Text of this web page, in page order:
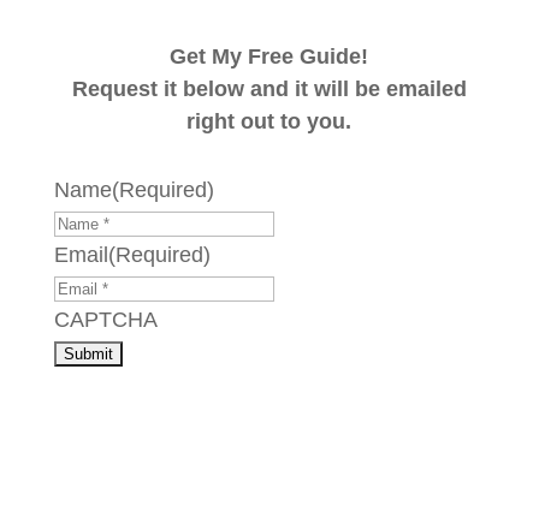
Get My Free Guide!
Request it below and it will be emailed
right out to you.
Name(Required)
Email (Required)
CAPTCHA